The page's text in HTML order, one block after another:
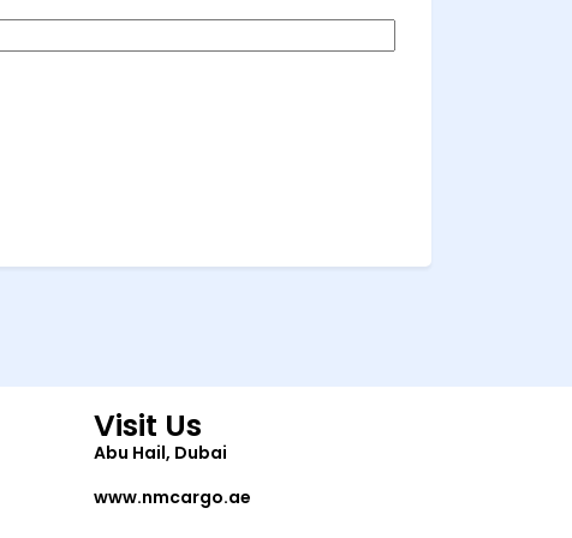
Visit Us
Abu Hail, Dubai
www.nmcargo.ae